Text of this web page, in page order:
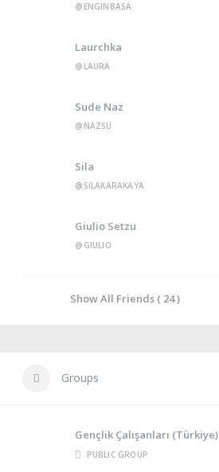
@ENGINBASA
Laurchka
@LAURA
Sude Naz
@NAZSU
Sila
@SILAKARAKAYA
Giulio Setzu
@GIULIO
Show All Friends ( 24 )
Groups
Gençlik Çalışanları (Türkiye)
PUBLIC GROUP